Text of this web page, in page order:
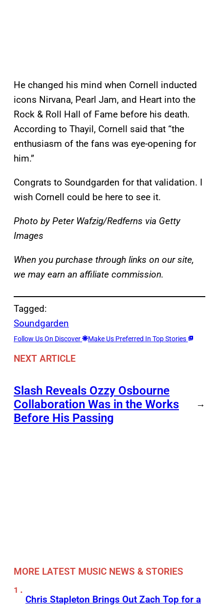
He changed his mind when Cornell inducted
icons Nirvana, Pearl Jam, and Heart into the
Rock & Roll Hall of Fame before his death.
According to Thayil, Cornell said that “the
enthusiasm of the fans was eye-opening for
him.”
Congrats to Soundgarden for that validation. I
wish Cornell could be here to see it.
Photo by Peter Wafzig/Redferns via Getty
Images
When you purchase through links on our site,
we may earn an affiliate commission.
Tagged:
Soundgarden
Follow Us On Discover Make Us Preferred In Top Stories
NEXT ARTICLE
Slash Reveals Ozzy Osbourne
Collaboration Was in the Works
Before His Passing
→
MORE LATEST MUSIC NEWS & STORIES
Chris Stapleton Brings Out Zach Top for a